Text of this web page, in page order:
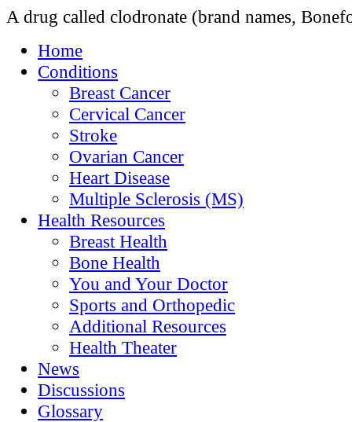
A drug called clodronate (brand names,
Home
Conditions
Breast Cancer
Cervical Cancer
Stroke
Ovarian Cancer
Heart Disease
Multiple Sclerosis (MS)
Health Resources
Breast Health
Bone Health
You and Your Doctor
Sports and Orthopedic
Additional Resources
Health Theater
News
Discussions
Glossary